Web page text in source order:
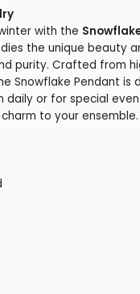
with the
the unique beauty
purity. Crafted from
Snowflake Pendant is
daily or for special
to your ensemble.